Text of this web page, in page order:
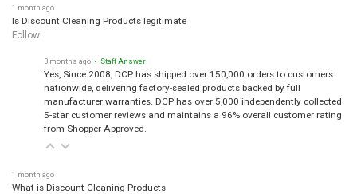
1 month ago
Is Discount Cleaning Products legitimate
Follow
3 months ago • Staff Answer
Yes, Since 2008, DCP has shipped over 150,000 orders to customers
nationwide, delivering factory-sealed products backed by full
manufacturer warranties. DCP has over 5,000 independently collected
5-star customer reviews and maintains a 96% overall customer rating
from Shopper Approved.
1 month ago
What is Discount Cleaning Products